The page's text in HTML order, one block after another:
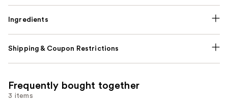
Ingredients
Shipping & Coupon Restrictions
Frequently bought together
3 items